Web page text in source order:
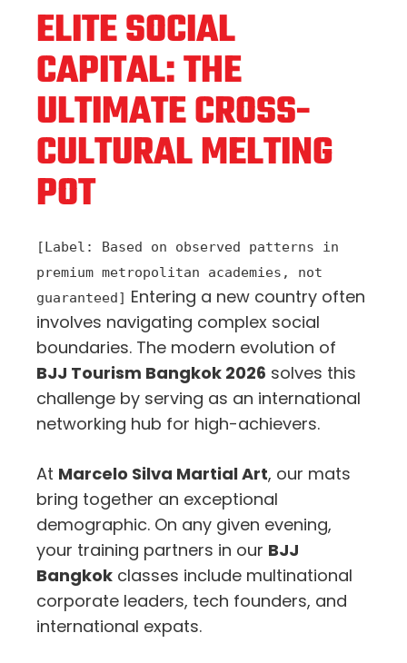
ELITE SOCIAL
CAPITAL: THE
ULTIMATE CROSS-
CULTURAL MELTING
POT
[Label: Based on observed patterns in
premium metropolitan academies, not
guaranteed] Entering a new country often
involves navigating complex social
boundaries. The modern evolution of
BJJ Tourism Bangkok 2026 solves this
challenge by serving as an international
networking hub for high-achievers.
At Marcelo Silva Martial Art, our mats
bring together an exceptional
demographic. On any given evening,
your training partners in our BJJ
Bangkok classes include multinational
corporate leaders, tech founders, and
international expats.